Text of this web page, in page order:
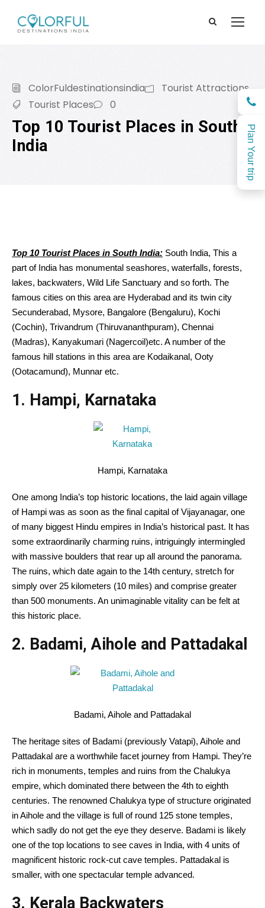
Plan Your trip
ColorFuldestinationsindia
Tourist Attractions
Tourist Places
0
Top 10 Tourist Places in South
India
Top 10 Tourist Places in South India: South India, This a
part ofIndia has monumental seashores, waterfalls, forests,
lakes, backwaters, Wild Life Sanctuary and so forth. The
famous cities on this area are Hyderabad and its twin city
Secunderabad, Mysore, Bangalore (Bengaluru), Kochi
(Cochin), Trivandrum (Thiruvananthpuram), Chennai
(Madras), Kanyakumari (Nagercoil)etc. A number of the
famous hill stations in this area are Kodaikanal, Ooty
(Ootacamund), Munnar etc.
1. Hampi, Karnataka
Hampi, Karnataka
One among India’s top historic locations, the laid again village
of Hampi was as soon as the final capital of Vijayanagar, one
of many biggest Hindu empires in India’s historical past. It has
some extraordinarily charming ruins, intriguingly intermingled
with massive boulders that rear up all around the panorama.
The ruins, which date again to the 14th century, stretch for
simply over 25 kilometers (10 miles) and comprise greater
than 500 monuments. An unimaginable vitality can be felt at
this historic place.
2. Badami, Aihole and Pattadakal
Badami, Aihole and Pattadakal
The heritage sites of Badami (previously Vatapi), Aihole and
Pattadakal are a worthwhile facet journey from Hampi. They’re
rich in monuments, temples and ruins from the Chalukya
empire, which dominated there between the 4th to eighth
centuries. The renowned Chalukya type ofstructure originated
in Aihole and the village is full of round 125 stone temples,
which sadly do not get the eye they deserve. Badami is likely
one of the top locations to see caves in India, with 4 units of
magnificent historic rock-cut cave temples. Pattadakal is
smaller, with one spectacular temple advanced.
3. Kerala Backwaters